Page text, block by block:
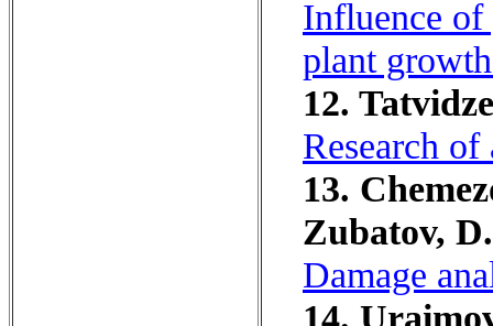
Influence of
plant
12.
Research
13.
Zubatov,
Damage
14.